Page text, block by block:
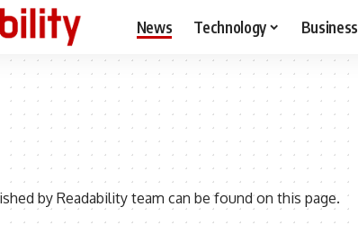
News Technology Business
by Readability team can be found on this page.